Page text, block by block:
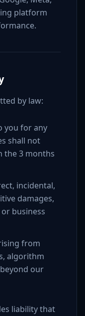
platform
by law:
you for any
shall not
the 3 months
incidental,
damages,
business
from
algorithm
our
liability that